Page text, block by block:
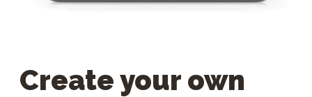
Create your own